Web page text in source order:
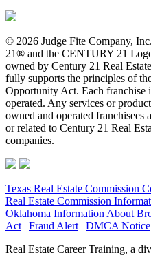
© 2026 Judge Fite Company,
21® and the CENTURY 21
owned by Century 21 Real
fully supports the principles of
Opportunity Act. Each franchise
operated. Any services or
owned and operated
or related to Century 21 Real
companies.
Texas Real Estate Commission
Real Estate Commission
Oklahoma Information About
Act | Fraud Alert | DMCA Notice
Real Estate Career Training, a